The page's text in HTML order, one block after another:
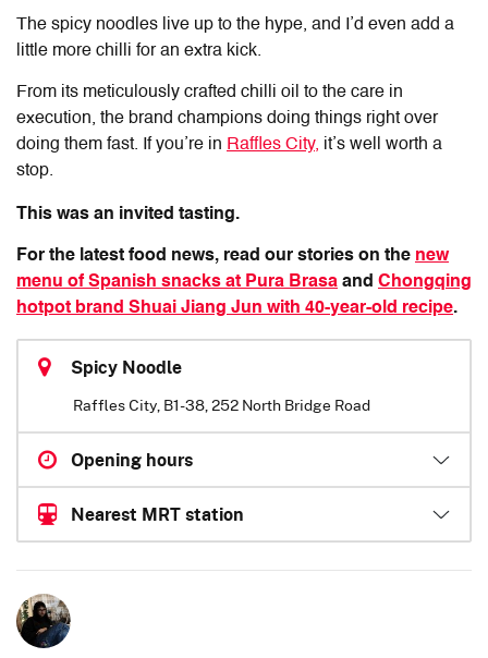
The spicy noodles live up to the hype, and I’d even add a
little more chilli for an extra kick.
From its meticulously crafted chilli oil to the care in
execution, the brand champions doing things right over
doing them fast. If you’re in Raffles City, it’s well worth a
stop.
This was an invited tasting.
For the latest food news, read our stories on the new
menu of Spanish snacks at Pura Brasa and Chongqing
hotpot brand Shuai Jiang Jun with 40-year-old recipe.
Spicy Noodle
Raffles City, B1-38, 252 North Bridge Road
Opening hours
Nearest MRT station